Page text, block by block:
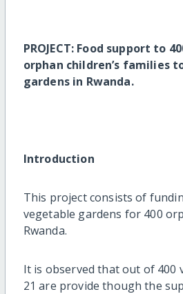
PROJECT: Food support to
orphan children’s families
gardens in Rwanda.
Introduction
This project consists of
vegetable gardens for 400
Rwanda.
It is observed that out of 400
21 are provide though the